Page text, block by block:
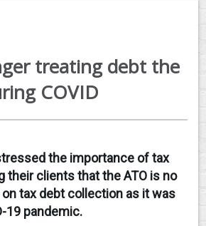
treating debt the
COVID
the importance of tax
their clients that the ATO is no
tax debt collection as it was
19 pandemic.